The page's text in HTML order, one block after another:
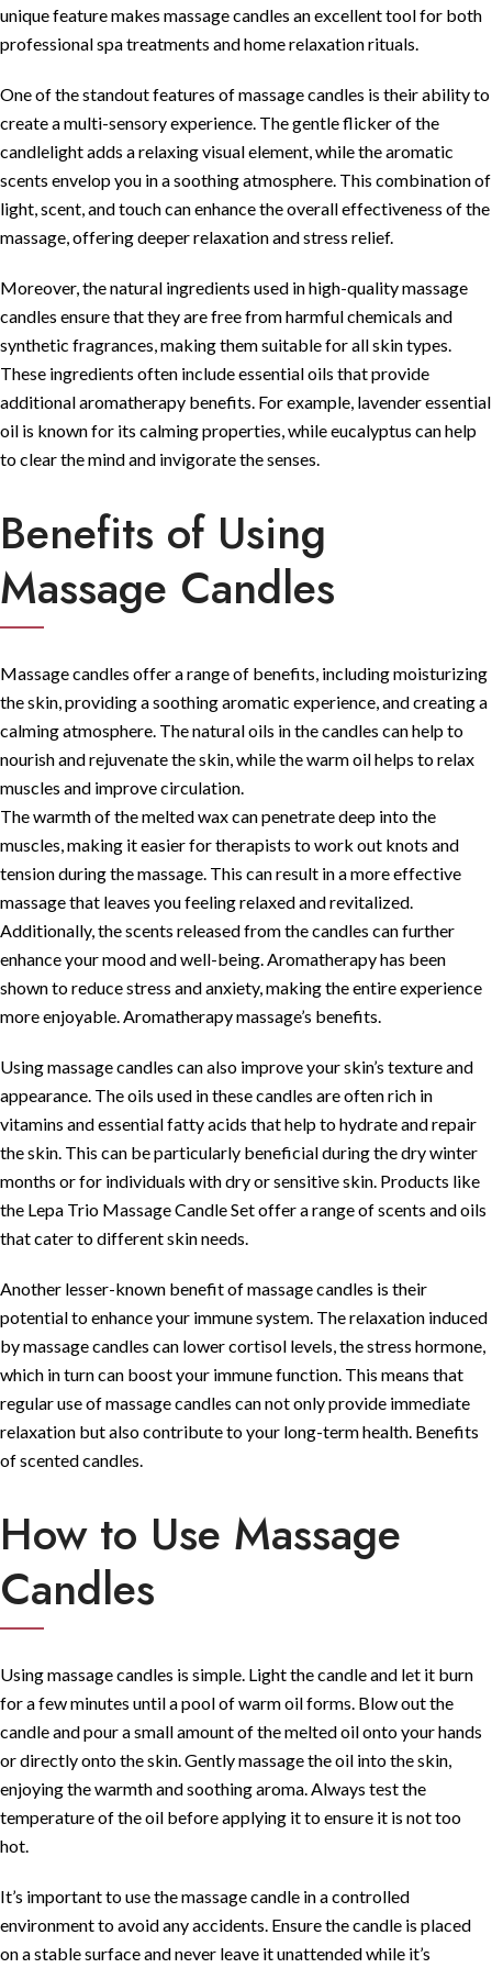
unique feature makes massage candles an excellent tool for both
professional spa treatments and home relaxation rituals.
One of the standout features of massage candles is their ability to
create a multi-sensory experience. The gentle flicker of the
candlelight adds a relaxing visual element, while the aromatic
scents envelop you in a soothing atmosphere. This combination of
light, scent, and touch can enhance the overall effectiveness of the
massage, offering deeper relaxation and stress relief.
Moreover, the natural ingredients used in high-quality massage
candles ensure that they are free from harmful chemicals and
synthetic fragrances, making them suitable for all skin types.
These ingredients often include essential oils that provide
additional aromatherapy benefits. For example, lavender essential
oil is known for its calming properties, while eucalyptus can help
to clear the mind and invigorate the senses.
Benefits of Using
Massage Candles
Massage candles offer a range of benefits, including moisturizing
the skin, providing a soothing aromatic experience, and creating a
calming atmosphere. The natural oils in the candles can help to
nourish and rejuvenate the skin, while the warm oil helps to relax
muscles and improve circulation.
The warmth of the melted wax can penetrate deep into the
muscles, making it easier for therapists to work out knots and
tension during the massage. This can result in a more effective
massage that leaves you feeling relaxed and revitalized.
Additionally, the scents released from the candles can further
enhance your mood and well-being. Aromatherapy has been
shown to reduce stress and anxiety, making the entire experience
more enjoyable.Aromatherapy massage’s benefits.
Using massage candles can also improve your skin’s texture and
appearance. The oils used in these candles are often rich in
vitamins and essential fatty acids that help to hydrate and repair
the skin. This can be particularly beneficial during the dry winter
months or for individuals with dry or sensitive skin. Products like
the Lepa Trio Massage Candle Setoffer a range of scents and oils
that cater to different skin needs.
Another lesser-known benefit of massage candles is their
potential to enhance your immune system. The relaxation induced
by massage candles can lower cortisol levels, the stress hormone,
which in turn can boost your immune function. This means that
regular use of massage candles can not only provide immediate
relaxation but also contribute to your long-term health. Benefits
of scented candles.
How to Use Massage
Candles
Using massage candles is simple. Light the candle and let it burn
for a few minutes until a pool of warm oil forms. Blow out the
candle and pour a small amount of the melted oil onto your hands
or directly onto the skin. Gently massage the oil into the skin,
enjoying the warmth and soothing aroma. Always test the
temperature of the oil before applying it to ensure it is not too
hot.
It’s important to use the massage candle in a controlled
environment to avoid any accidents. Ensure the candle is placed
on a stable surface and never leave it unattended while it’s